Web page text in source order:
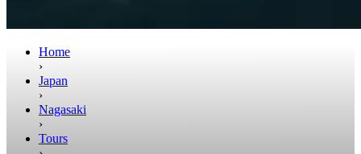
Home
›
Japan
›
Nagasaki
›
Tours